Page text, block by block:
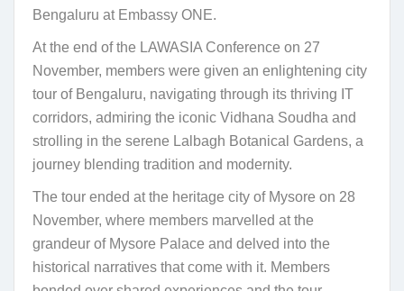
Bengaluru at Embassy ONE.
At the end of the LAWASIA Conference on 27
November, members were given an enlightening city
tour of Bengaluru, navigating through its thriving IT
corridors, admiring the iconic Vidhana Soudha and
strolling in the serene Lalbagh Botanical Gardens, a
journey blending tradition and modernity.
The tour ended at the heritage city of Mysore on 28
November, where members marvelled at the
grandeur of Mysore Palace and delved into the
historical narratives that come with it. Members